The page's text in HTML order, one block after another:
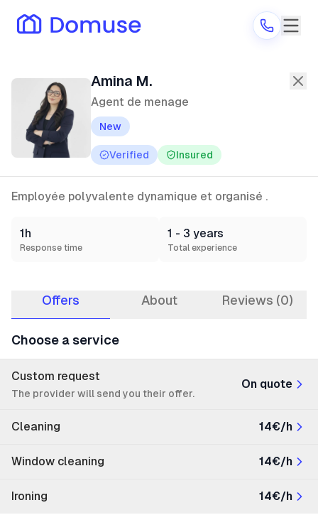
Are you a provider?
Log in
Amina M.
Agent de menage
New
Verified Insured
Employée polyvalente dynamique et organisé .
1h
Response time
1 - 3 years
Total experience
Offers About Reviews (0)
Choose a service
Custom request
The provider will send you their offer.
On quote
Cleaning 14€/h
Window cleaning 14€/h
Ironing 14€/h